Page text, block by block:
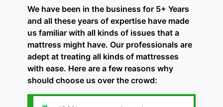
We have been in the business for 5+ Years
and all these years of expertise have made
us familiar with all kinds of issues that a
mattress might have. Our professionals are
adept at treating all kinds of mattresses
with ease. Here are a few reasons why
should choose us over the crowd: